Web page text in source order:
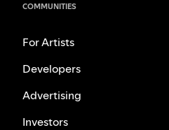
COMMUNITIES
For Artists
Developers
Advertising
Investors